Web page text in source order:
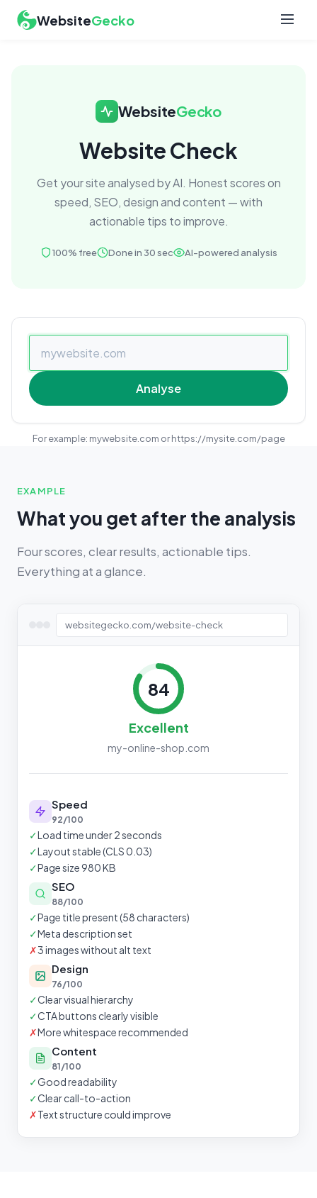
WebsiteGecko
WebsiteGecko
Website Check
Get your site analysed by AI. Honest scores on
speed, SEO, design and content — with
actionable tips to improve.
100% free Done in 30 sec AI-powered analysis
Analyse
For example: mywebsite.com or https://mysite.com/page
EXAMPLE
What you get after the analysis
Four scores, clear results, actionable tips.
Everything at a glance.
websitegecko.com/website-check
84
Excellent
my-online-shop.com
Speed
92/100
✓Load time under 2 seconds
✓Layout stable (CLS 0.03)
✓Page size 980 KB
SEO
88/100
✓Page title present (58 characters)
✓Meta description set
✗3 images without alt text
Design
76/100
✓Clear visual hierarchy
✓CTA buttons clearly visible
✗More whitespace recommended
Content
81/100
✓Good readability
✓Clear call-to-action
✗Text structure could improve